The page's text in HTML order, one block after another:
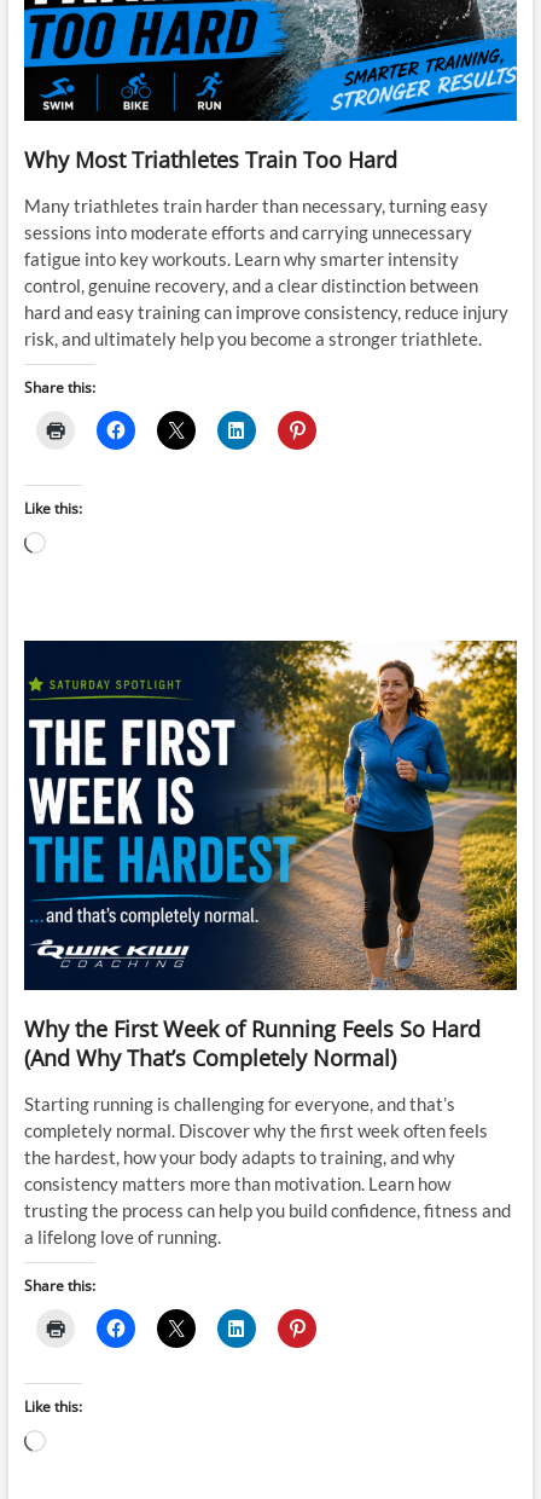
Why Most Triathletes Train Too Hard
Many triathletes train harder than necessary, turning easy
sessions into moderate efforts and carrying unnecessary
fatigue into key workouts. Learn why smarter intensity
control, genuine recovery, and a clear distinction between
hard and easy training can improve consistency, reduce injury
risk, and ultimately help you become a stronger triathlete.
Share this:
Like this:
Loading…
Why the First Week of Running Feels So Hard
(And Why That’s Completely Normal)
Starting running is challenging for everyone, and that’s
completely normal. Discover why the first week often feels
the hardest, how your body adapts to training, and why
consistency matters more than motivation. Learn how
trusting the process can help you build confidence, fitness and
a lifelong love of running.
Share this:
Like this:
Loading…